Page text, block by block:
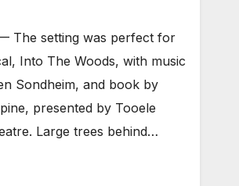
The setting was perfect for
Into The Woods, with music
Sondheim, and book by
presented by Tooele
Large trees behind…